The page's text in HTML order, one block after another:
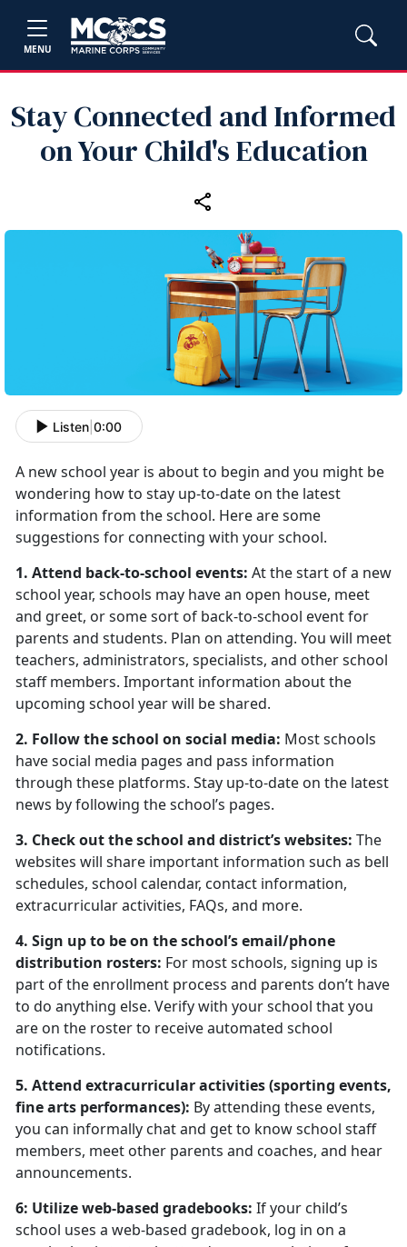
MENU
Stay Connected and Informed
on Your Child's Education
Listen 0:00
A new school year is about to begin and you might be
wondering how to stay up-to-date on the latest
information from the school. Here are some
suggestions for connecting with your school.
1. Attend back-to-school events: At the start of a new
school year, schools may have an open house, meet
and greet, or some sort of back-to-school event for
parents and students. Plan on attending. You will meet
teachers, administrators, specialists, and other school
staff members. Important information about the
upcoming school year will be shared.
2. Follow the school on social media: Most schools
have social media pages and pass information
through these platforms. Stay up-to-date on the latest
news by following the school’s pages.
3. Check out the school and district’s websites: The
websites will share important information such as bell
schedules, school calendar, contact information,
extracurricular activities, FAQs, and more.
4. Sign up to be on the school’s email/phone
distribution rosters: For most schools, signing up is
part of the enrollment process and parents don’t have
to do anything else. Verify with your school that you
are on the roster to receive automated school
notifications.
5. Attend extracurricular activities (sporting events,
fine arts performances): By attending these events,
you can informally chat and get to know school staff
members, meet other parents and coaches, and hear
announcements.
6: Utilize web-based gradebooks: If your child’s
school uses a web-based gradebook, log in on a